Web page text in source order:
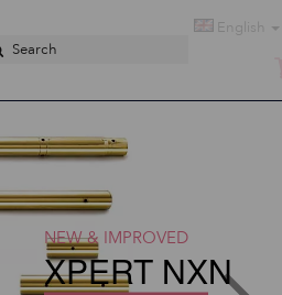
English
NEW & IMPROVED
XPERT NXN